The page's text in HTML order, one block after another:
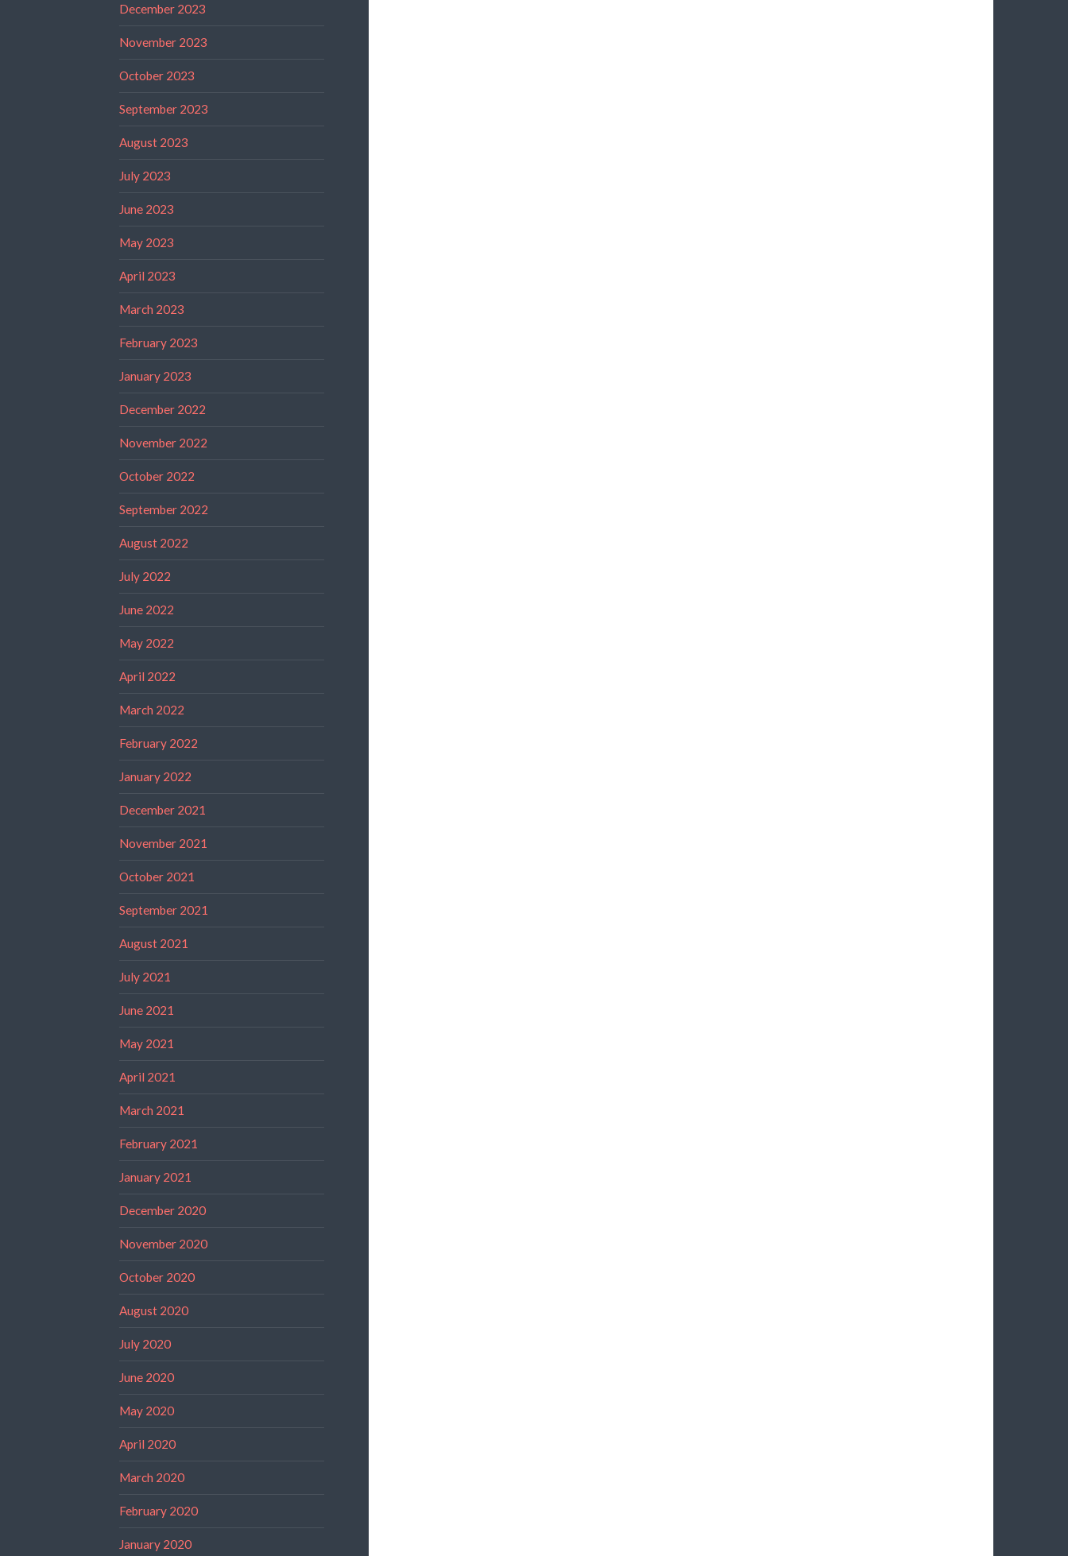
December 2023
November 2023
October 2023
September 2023
August 2023
July 2023
June 2023
May 2023
April 2023
March 2023
February 2023
January 2023
December 2022
November 2022
October 2022
September 2022
August 2022
July 2022
June 2022
May 2022
April 2022
March 2022
February 2022
January 2022
December 2021
November 2021
October 2021
September 2021
August 2021
July 2021
June 2021
May 2021
April 2021
March 2021
February 2021
January 2021
December 2020
November 2020
October 2020
August 2020
July 2020
June 2020
May 2020
April 2020
March 2020
February 2020
January 2020